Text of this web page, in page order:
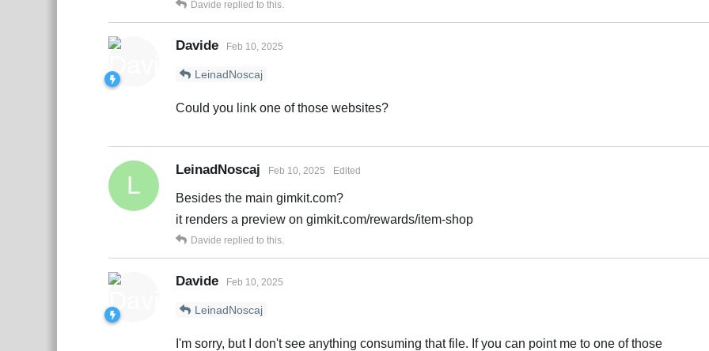
Davide replied to this.
Davide Feb 10, 2025
LeinadNoscaj
Could you link one of those websites?
L
LeinadNoscaj Feb 10, 2025 Edited
Besides the main gimkit.com?
it renders a preview on gimkit.com/rewards/item-shop
Davide replied to this.
Davide Feb 10, 2025
LeinadNoscaj
I'm sorry, but I don't see anything consuming that file. If you can point me to one of those